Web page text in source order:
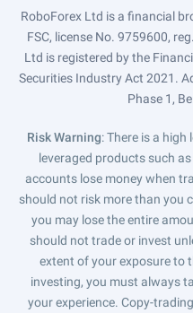
RoboForex Ltd is a financial
FSC, license No. 9759600,
Ltd is registered by the
Securities Industry Act 2021.
Phase 1,
Risk Warning: There is a
leveraged products such
accounts lose money when
should not risk more than you
you may lose the entire
should not trade or invest
extent of your exposure to
investing, you must always
your experience. Copy-